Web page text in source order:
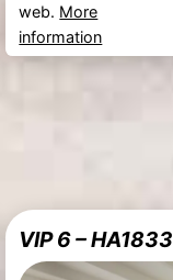
web. More
information
VIP 6 – HA1833